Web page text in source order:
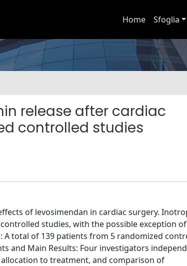
Home Sfoglia
release after cardiac
controlled studies
of levosimendan in cardiac surgery.
studies, with the possible exception of
A total of 139 patients from 5 randomized
and Main Results: Four investigators
to treatment, and comparison of